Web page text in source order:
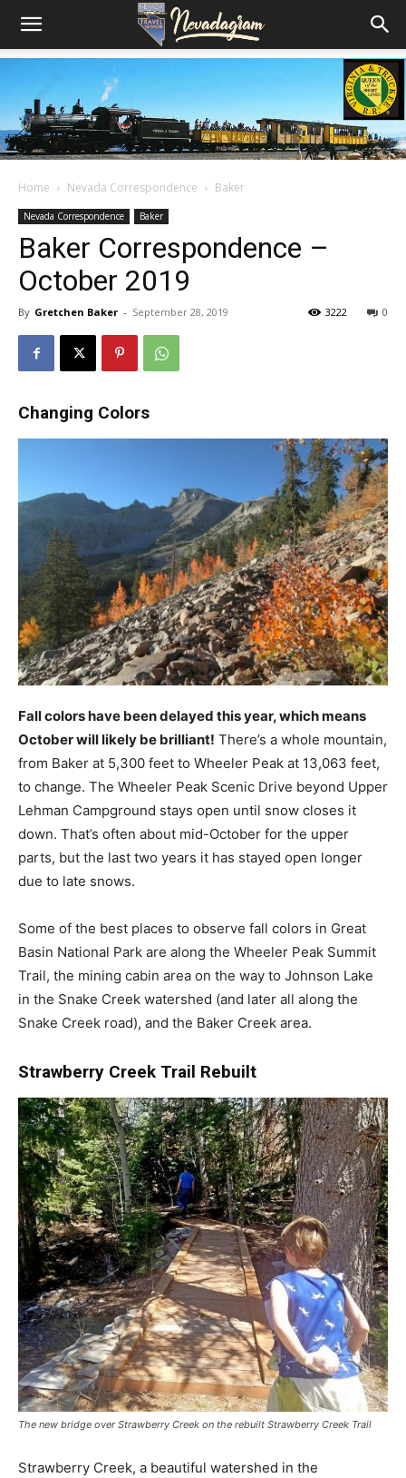
Home Nevada Correspondence Baker
Nevada Correspondence Baker
Baker Correspondence –
October 2019
By Gretchen Baker - September 28, 2019 0
3222
Changing Colors
Fall colors have been delayed this year, which means
October will likely be brilliant! There’s a whole mountain,
from Baker at 5,300 feet to Wheeler Peak at 13,063 feet,
to change. The Wheeler Peak Scenic Drive beyond Upper
Lehman Campground stays open until snow closes it
down. That’s often about mid-October for the upper
parts, but the last two years it has stayed open longer
due to late snows.
Some of the best places to observe fall colors in Great
Basin National Park are along the Wheeler Peak Summit
Trail, the mining cabin area on the way to Johnson Lake
in the Snake Creek watershed (and later all along the
Snake Creek road), and the Baker Creek area.
Strawberry Creek Trail Rebuilt
The new bridge over Strawberry Creek on the rebuilt Strawberry Creek Trail
Strawberry Creek, a beautiful watershed in the